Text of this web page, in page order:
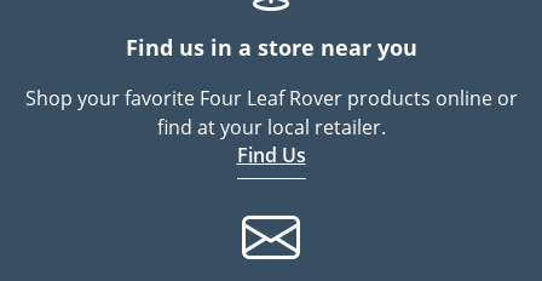
Find us in a store near you
Shop your favorite Four Leaf Rover products online or
find at your local retailer.
Find Us